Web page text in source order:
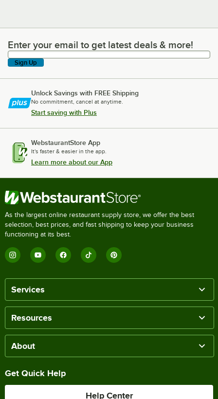
Enter your email to get latest deals & more!
Enter your email to get latest deals & more!
Sign Up
Unlock Savings with FREE Shipping
No commitment, cancel at anytime.
Start saving with Plus
WebstaurantStore App
It's faster & easier in the app.
Learn more about our App
As the largest online restaurant supply store, we offer the best
selection, best prices, and fast shipping to keep your business
functioning at its best.
Services
Resources
About
Get Quick Help
Help Center